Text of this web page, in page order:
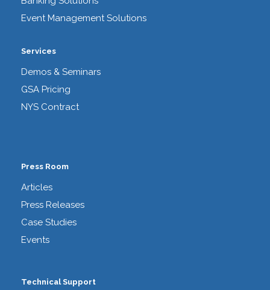
Event Management Solutions
Services
Demos & Seminars
GSA Pricing
NYS Contract
Press Room
Articles
Press Releases
Case Studies
Events
Technical Support